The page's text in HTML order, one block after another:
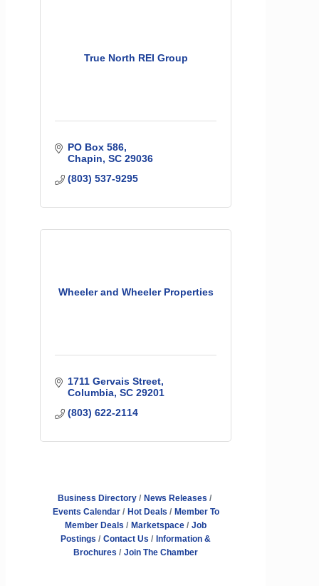
True North REI Group
PO Box 586
Chapin SC 29036
(803) 537-9295
Wheeler and Wheeler Properties
1711 Gervais Street
Columbia SC 29201
(803) 622-2114
Business Directory
News Releases
Events Calendar
Hot Deals
Member To
Member Deals
Marketspace
Job
Postings
Contact Us
Information &
Brochures
Join The Chamber